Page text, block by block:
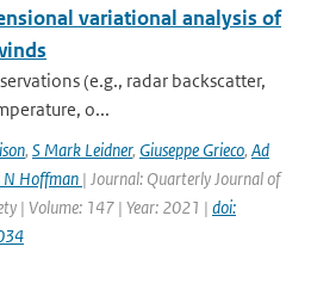
variational analysis of
(e.g., radar backscatter,
o...
, S Mark Leidner, Giuseppe Grieco, Ad
N Hoffman | Journal: Quarterly Journal of
| Volume: 147 | Year: 2021 | doi: